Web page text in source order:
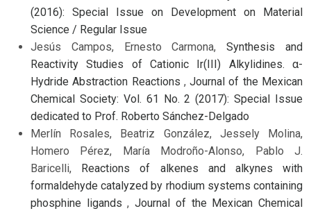
(2016): Special Issue on Development on Material
Science / Regular Issue
Jesús Campos, Ernesto Carmona,Synthesis and
Reactivity Studies of Cationic Ir(III) Alkylidines. α-
Hydride Abstraction Reactions ,Journal of the Mexican
Chemical Society: Vol. 61 No. 2 (2017): Special Issue
dedicated to Prof. Roberto Sánchez-Delgado
Merlín Rosales, Beatriz González, Jessely Molina,
Homero Pérez, María Modroño-Alonso, Pablo J.
Baricelli,
Reactions of alkenes and alkynes with
formaldehyde catalyzed by rhodium systems containing
phosphine ligands,Journal of the Mexican Chemical